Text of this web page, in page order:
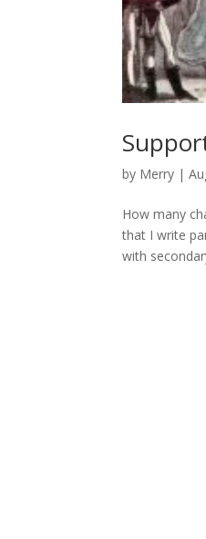
by Merry |
How many
that I write
with